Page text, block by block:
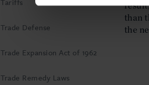
Tariffs
Trade Defense
Trade Expansion Act of 1962
Trade Remedy Laws
than
the